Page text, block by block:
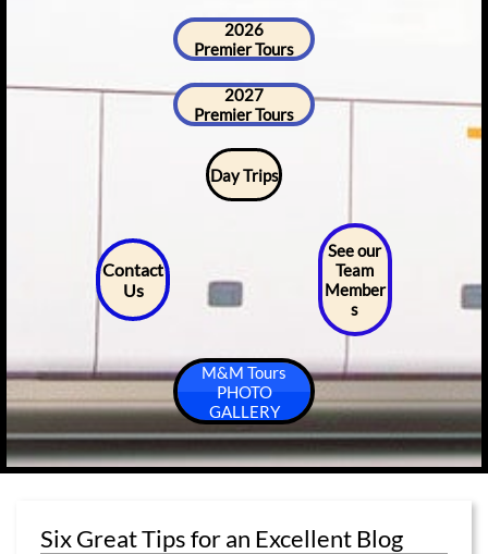
2026
Premier Tours
2027
Premier Tours
Day Trips
Contact
Us
See our
Team
Member
s
M&M Tours
PHOTO
GALLERY
Six Great Tips for an Excellent Blog